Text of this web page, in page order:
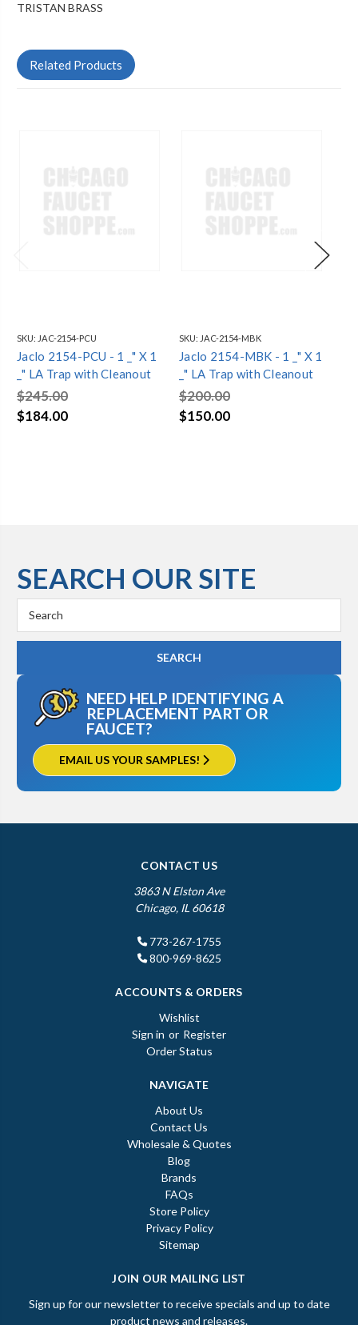
TRISTAN BRASS
Related Products
SKU: JAC-2154-PCU
Jaclo 2154-PCU - 1 _" X 1
_" LA Trap with Cleanout
$245.00
$184.00
SKU: JAC-2154-MBK
Jaclo 2154-MBK - 1 _" X 1
_" LA Trap with Cleanout
$200.00
$150.00
SEARCH OUR SITE
Keyword:
NEED HELP IDENTIFYING A
REPLACEMENT PART OR
FAUCET?
EMAIL US YOUR SAMPLES!
CONTACT US
3863 N Elston Ave
Chicago, IL 60618
773-267-1755
800-969-8625
ACCOUNTS & ORDERS
Wishlist
Sign in or Register
Order Status
NAVIGATE
About Us
Contact Us
Wholesale & Quotes
Blog
Brands
FAQs
Store Policy
Privacy Policy
Sitemap
JOIN OUR MAILING LIST
Sign up for our newsletter to receive specials and up to date
product news and releases.